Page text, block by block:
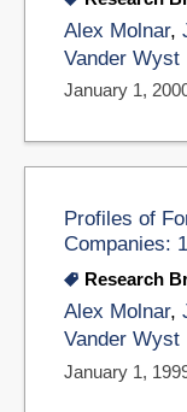
Alex Molnar,
Vander Wyst
January 1,
Profiles of
Companies:
Research
Alex Molnar,
Vander Wyst
January 1,